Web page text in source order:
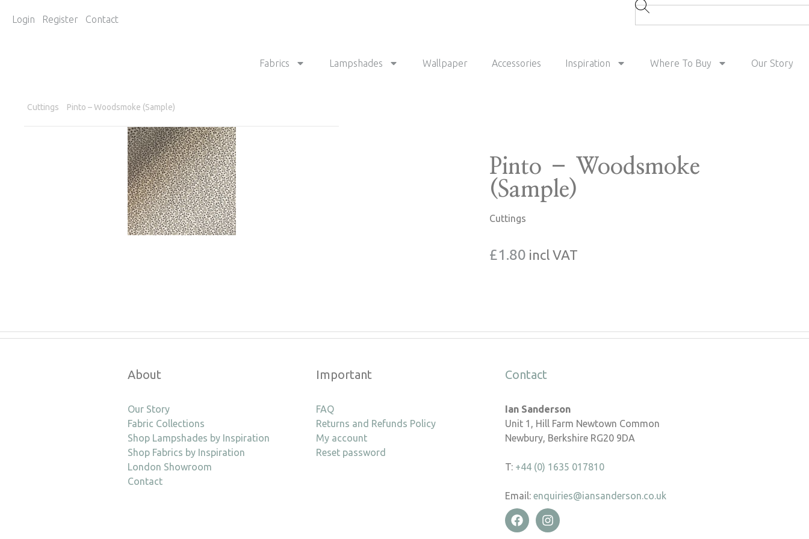
Login Register Contact
Fabrics Lampshades Wallpaper Accessories Inspiration Where To Buy Our Story
Cuttings Pinto – Woodsmoke (Sample)
Pinto – Woodsmoke
(Sample)
Cuttings
£1.80 incl VAT
About
Our Story
Fabric Collections
Shop Lampshades by Inspiration
Shop Fabrics by Inspiration
London Showroom
Contact
Important
FAQ
Returns and Refunds Policy
My account
Reset password
Contact
Ian Sanderson
Unit 1, Hill Farm Newtown Common
Newbury, Berkshire RG20 9DA
T: +44 (0) 1635 017810
Email: enquiries@iansanderson.co.uk